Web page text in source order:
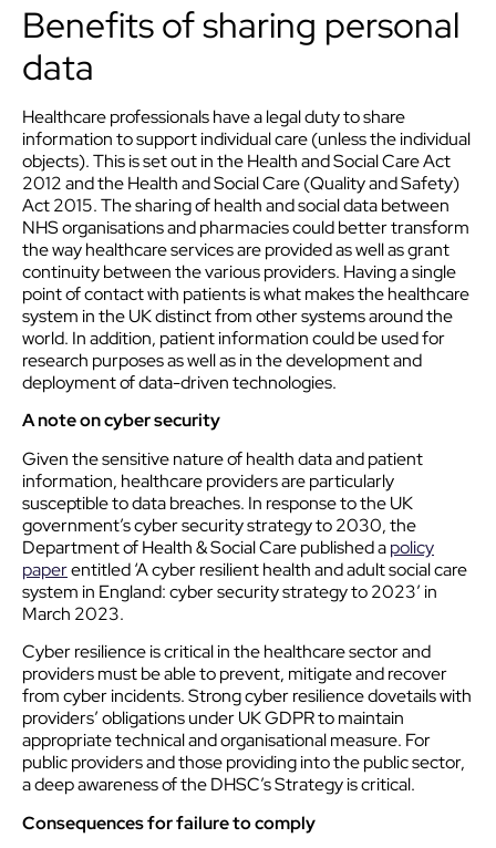
Benefits of sharing personal
data
Healthcare professionals have a legal duty to share
information to support individual care (unless the individual
objects). This is set out in the Health and Social Care Act
2012 and the Health and Social Care (Quality and Safety)
Act 2015. The sharing of health and social data between
NHS organisations and pharmacies could better transform
the way healthcare services are provided as well as grant
continuity between the various providers. Having a single
point of contact with patients is what makes the healthcare
system in the UK distinct from other systems around the
world. In addition, patient information could be used for
research purposes as well as in the development and
deployment of data-driven technologies.
A note oncybersecurity
Given the sensitive nature of health data and patient
information, healthcare providers are particularly
susceptible to data breaches. In response to the UK
government’scybersecurity strategy to 2030, the
Department of Health & Social Care published apolicy
paperentitled ‘Acyberresilient health and adult social care
system in England:cybersecurity strategy to 2023’ in
March 2023.
Cyberresilience is critical in the healthcare sector and
providers must be able to prevent, mitigate and recover
fromcyberincidents. Strongcyberresilience dovetails with
providers’ obligations under UK GDPR to maintain
appropriate technical and organisational measure. For
public providers and those providing into the public sector,
a deep awareness of the DHSC’s Strategy is critical.
Consequences for failure to comply